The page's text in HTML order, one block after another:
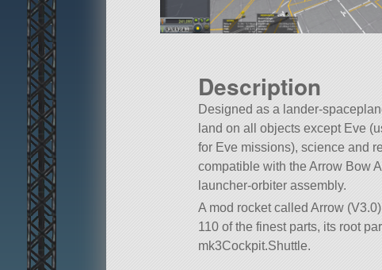
Description
Designed as a lander-
land on all objects except Eve
for Eve missions), science and
compatible with the Arrow Bow
launcher-orbiter assembly.
A mod rocket called Arrow
110 of the finest parts, its root
mk3Cockpit.Shuttle.